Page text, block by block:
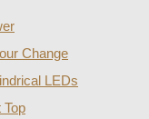
Change
LEDs